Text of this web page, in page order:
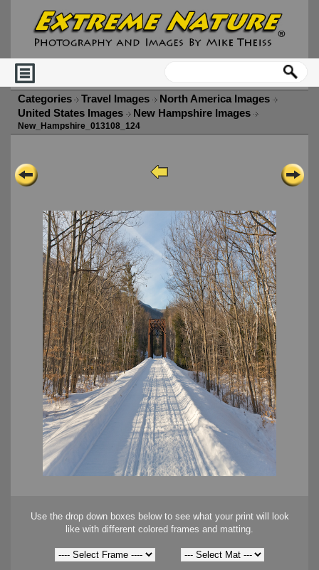
Categories Travel Images
North America Images
United States Images
New Hampshire Images
New_Hampshire_013108_124
Use the drop down boxes below to see what your print will look
like with different colored frames and matting.